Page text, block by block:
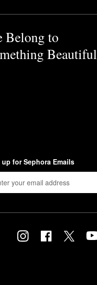
Belong to
Beautiful
for Sephora Emails